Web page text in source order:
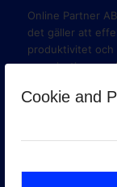
Cookie and
Online Partner
det gäller att
produktivitet och
organisationer